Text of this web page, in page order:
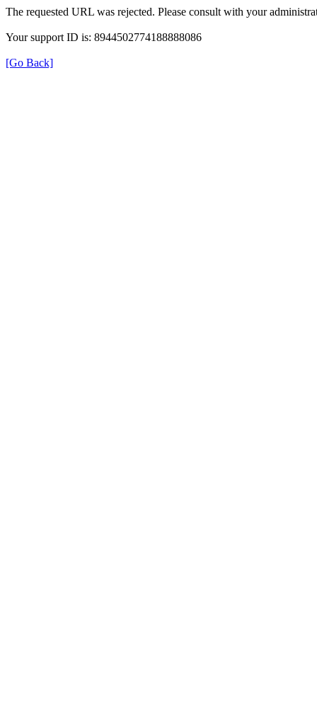
The requested URL was rejected. Please consult with your
Your support ID is: 8944502774188888086
[Go Back]